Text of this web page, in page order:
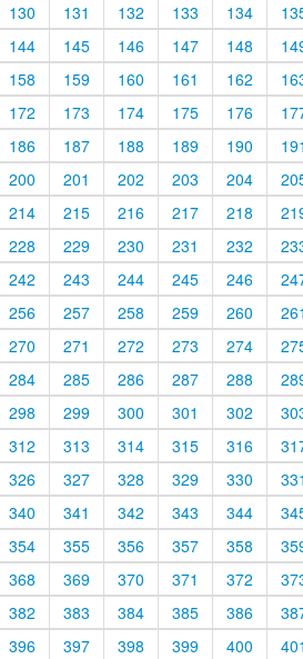
130
131 132 133 134
144
145 146 147 148
158
159 160 161 162
172
173 174 175 176
186
187 188 189 190 191
200
201 202 203 204
214
215 216 217 218
228
229 230 231 232
242
243 244 245 246
256
257 258 259 260 261
270
271 272 273 274
284
285 286 287 288
298
299 300 301 302
312
313 314 315 316
326
327 328 329 330 331
340
341 342 343 344
354
355 356 357 358
368
369 370 371 372
382
383 384 385 386
396
397 398 399 400 401